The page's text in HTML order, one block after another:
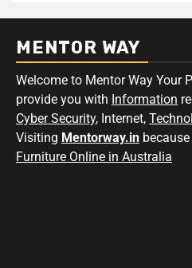
MENTOR WAY
Welcome to Mentor Way Your
provide you with Information
Cyber Security, Internet,
Visiting Mentorway.in because
Furniture Online in Australia